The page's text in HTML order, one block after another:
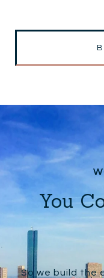
You
So we build the